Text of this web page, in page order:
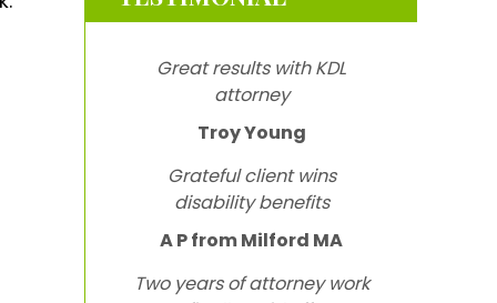
Great results with KDL
attorney
Troy Young
Grateful client wins
disability benefits
A P from Milford MA
Two years of attorney work